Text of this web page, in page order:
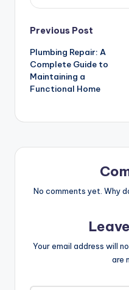
Post
navigation
Previous Post
Plumbing Repair: A
Complete Guide to
Maintaining a
Functional Home
No comments yet. Why
Your email address will
are